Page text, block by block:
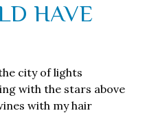
HAVE
city of lights
with the stars above
with my hair